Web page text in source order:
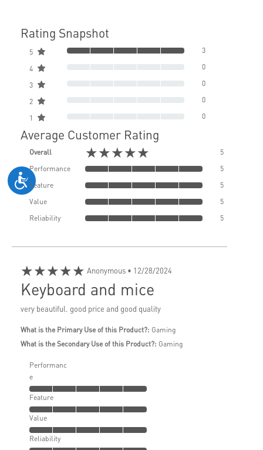
Rating Snapshot
5 3
4 0
3 0
2 0
1 0
Average Customer Rating
Overall ★★★★★
5
Performance
5
Feature
5
Value
5
Reliability
5
★★★★★ Anonymous • 12/28/2024
Keyboard and mice
very beautiful. good price and good quality
What is the Primary Use of this Product?: Gaming
What is the Secondary Use of this Product?: Gaming
Performanc
e
Feature
Value
Reliability